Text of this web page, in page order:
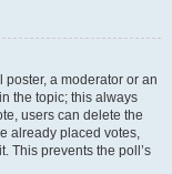
a moderator or an
the topic; this always
users can delete the
already placed votes,
This prevents the poll’s